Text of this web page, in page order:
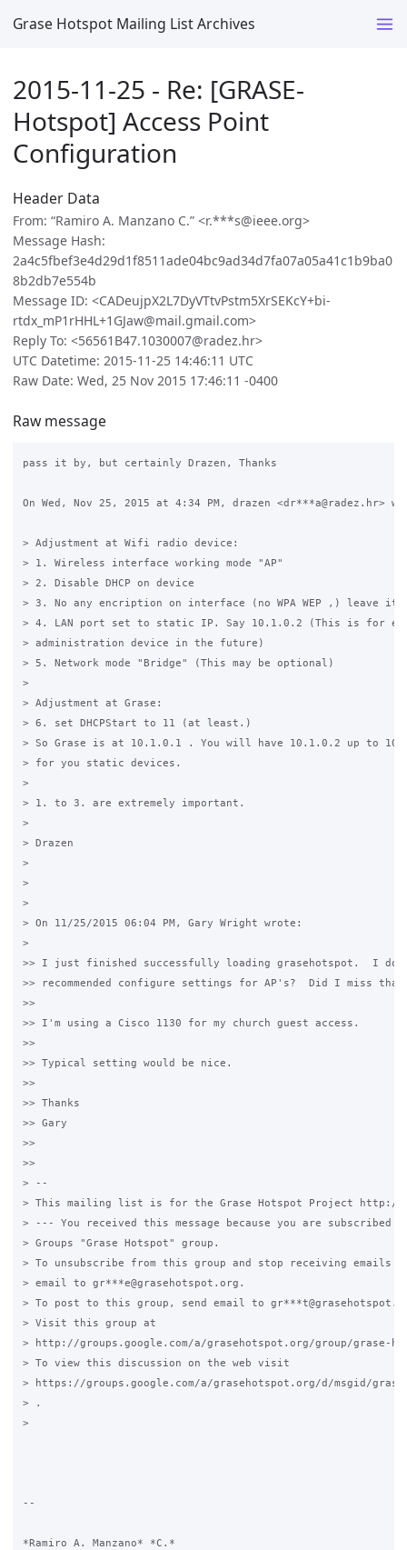
Grase Hotspot Mailing List Archives
2015-11-25 - Re: [GRASE-
Hotspot] Access Point
Configuration
Header Data
From: “Ramiro A. Manzano C.” <r.***s@ieee.org>
Message Hash:
2a4c5fbef3e4d29d1f8511ade04bc9ad34d7fa07a05a41c1b9ba0
8b2db7e554b
Message ID: <CADeujpX2L7DyVTtvPstm5XrSEKcY+bi-
rtdx_mP1rHHL+1GJaw@mail.gmail.com>
Reply To: <56561B47.1030007@radez.hr>
UTC Datetime: 2015-11-25 14:46:11 UTC
Raw Date: Wed, 25 Nov 2015 17:46:11 -0400
Raw message
pass it by, but certainly Drazen, Thanks
On Wed, Nov 25, 2015 at 4:34 PM, drazen <dr***a@radez.hr>
> Adjustment at Wifi radio device:
> 1. Wireless interface working mode "AP"
> 2. Disable DHCP on device
> 3. No any encription on interface (no WPA WEP ,) leave it
> 4. LAN port set to static IP. Say 10.1.0.2 (This is for
> administration device in the future)
> 5. Network mode "Bridge" (This may be optional)
>
> Adjustment at Grase:
> 6. set DHCPStart to 11 (at least.)
> So Grase is at 10.1.0.1 . You will have 10.1.0.2 up to
> for you static devices.
>
> 1. to 3. are extremely important.
>
> Drazen
>
>
>
> On 11/25/2015 06:04 PM, Gary Wright wrote:
>
>> I just finished successfully loading grasehotspot.  I
>> recommended configure settings for AP's?  Did I miss that
>>
>> I'm using a Cisco 1130 for my church guest access.
>>
>> Typical setting would be nice.
>>
>> Thanks
>> Gary
>>
>>
> --
> This mailing list is for the Grase Hotspot Project http://
> --- You received this message because you are subscribed
> Groups "Grase Hotspot" group.
> To unsubscribe from this group and stop receiving emails
> email to gr***e@grasehotspot.org.
> To post to this group, send email to
> Visit this group at
> http://groups.google.com/a/grasehotspot.org/group/grase-
> To view this discussion on the web visit
> https://groups.google.com/a/grasehotspot.org/d/msgid/grase-
> .
>
--
*Ramiro A. Manzano* *C.*